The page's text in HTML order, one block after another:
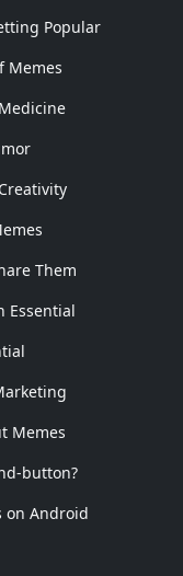
Popular
Memes
Them
Essential
Memes
button?
on Android